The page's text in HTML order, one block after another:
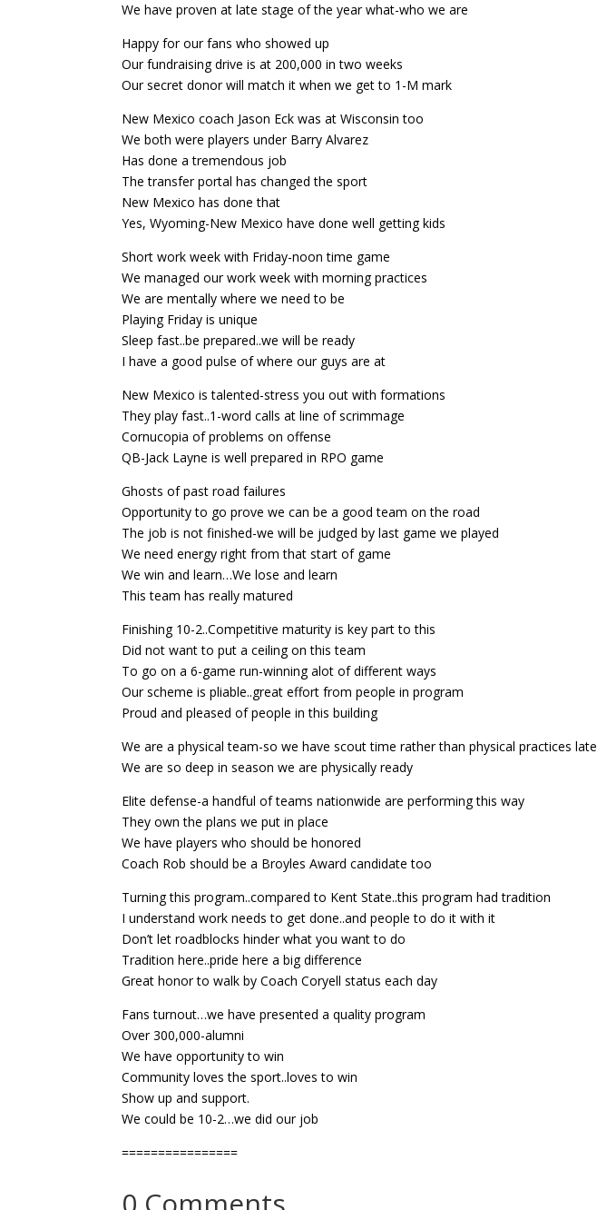
We have proven at late stage of the year what-who we are
Happy for our fans who showed up
Our fundraising drive is at 200,000 in two weeks
Our secret donor will match it when we get to 1-M mark
New Mexico coach Jason Eck was at Wisconsin too
We both were players under Barry Alvarez
Has done a tremendous job
The transfer portal has changed the sport
New Mexico has done that
Yes, Wyoming-New Mexico have done well getting kids
Short work week with Friday-noon time game
We managed our work week with morning practices
We are mentally where we need to be
Playing Friday is unique
Sleep fast..be prepared..we will be ready
I have a good pulse of where our guys are at
New Mexico is talented-stress you out with formations
They play fast..1-word calls at line of scrimmage
Cornucopia of problems on offense
QB-Jack Layne is well prepared in RPO game
Ghosts of past road failures
Opportunity to go prove we can be a good team on the road
The job is not finished-we will be judged by last game we played
We need energy right from that start of game
We win and learn…We lose and learn
This team has really matured
Finishing 10-2..Competitive maturity is key part to this
Did not want to put a ceiling on this team
To go on a 6-game run-winning alot of different ways
Our scheme is pliable..great effort from people in program
Proud and pleased of people in this building
We are a physical team-so we have scout time rather than physical practices late
We are so deep in season we are physically ready
Elite defense-a handful of teams nationwide are performing this way
They own the plans we put in place
We have players who should be honored
Coach Rob should be a Broyles Award candidate too
Turning this program..compared to Kent State..this program had tradition
I understand work needs to get done..and people to do it with it
Don’t let roadblocks hinder what you want to do
Tradition here..pride here a big difference
Great honor to walk by Coach Coryell status each day
Fans turnout…we have presented a quality program
Over 300,000-alumni
We have opportunity to win
Community loves the sport..loves to win
Show up and support.
We could be 10-2…we did our job
================